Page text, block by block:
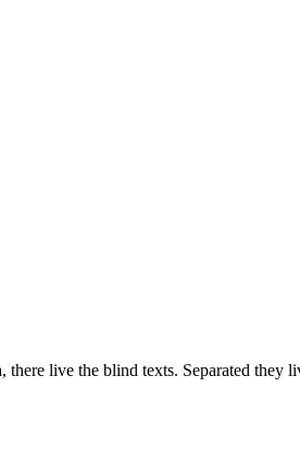
live the blind texts. Separated they